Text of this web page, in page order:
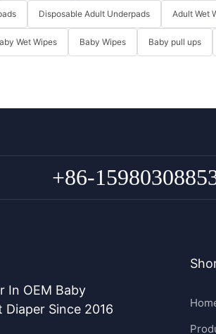
Disposable Adult Underpads Adult Wet
Wet Wipes Baby Wipes Baby pull ups
+86-
In OEM Baby
Diaper Since 2016